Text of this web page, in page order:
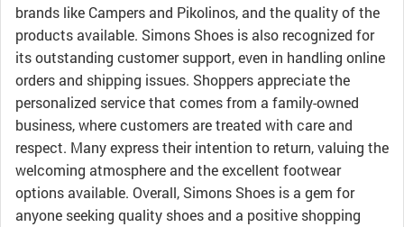
brands like Campers and Pikolinos, and the quality of the
products available. Simons Shoes is also recognized for
its outstanding customer support, even in handling online
orders and shipping issues. Shoppers appreciate the
personalized service that comes from a family-owned
business, where customers are treated with care and
respect. Many express their intention to return, valuing the
welcoming atmosphere and the excellent footwear
options available. Overall, Simons Shoes is a gem for
anyone seeking quality shoes and a positive shopping